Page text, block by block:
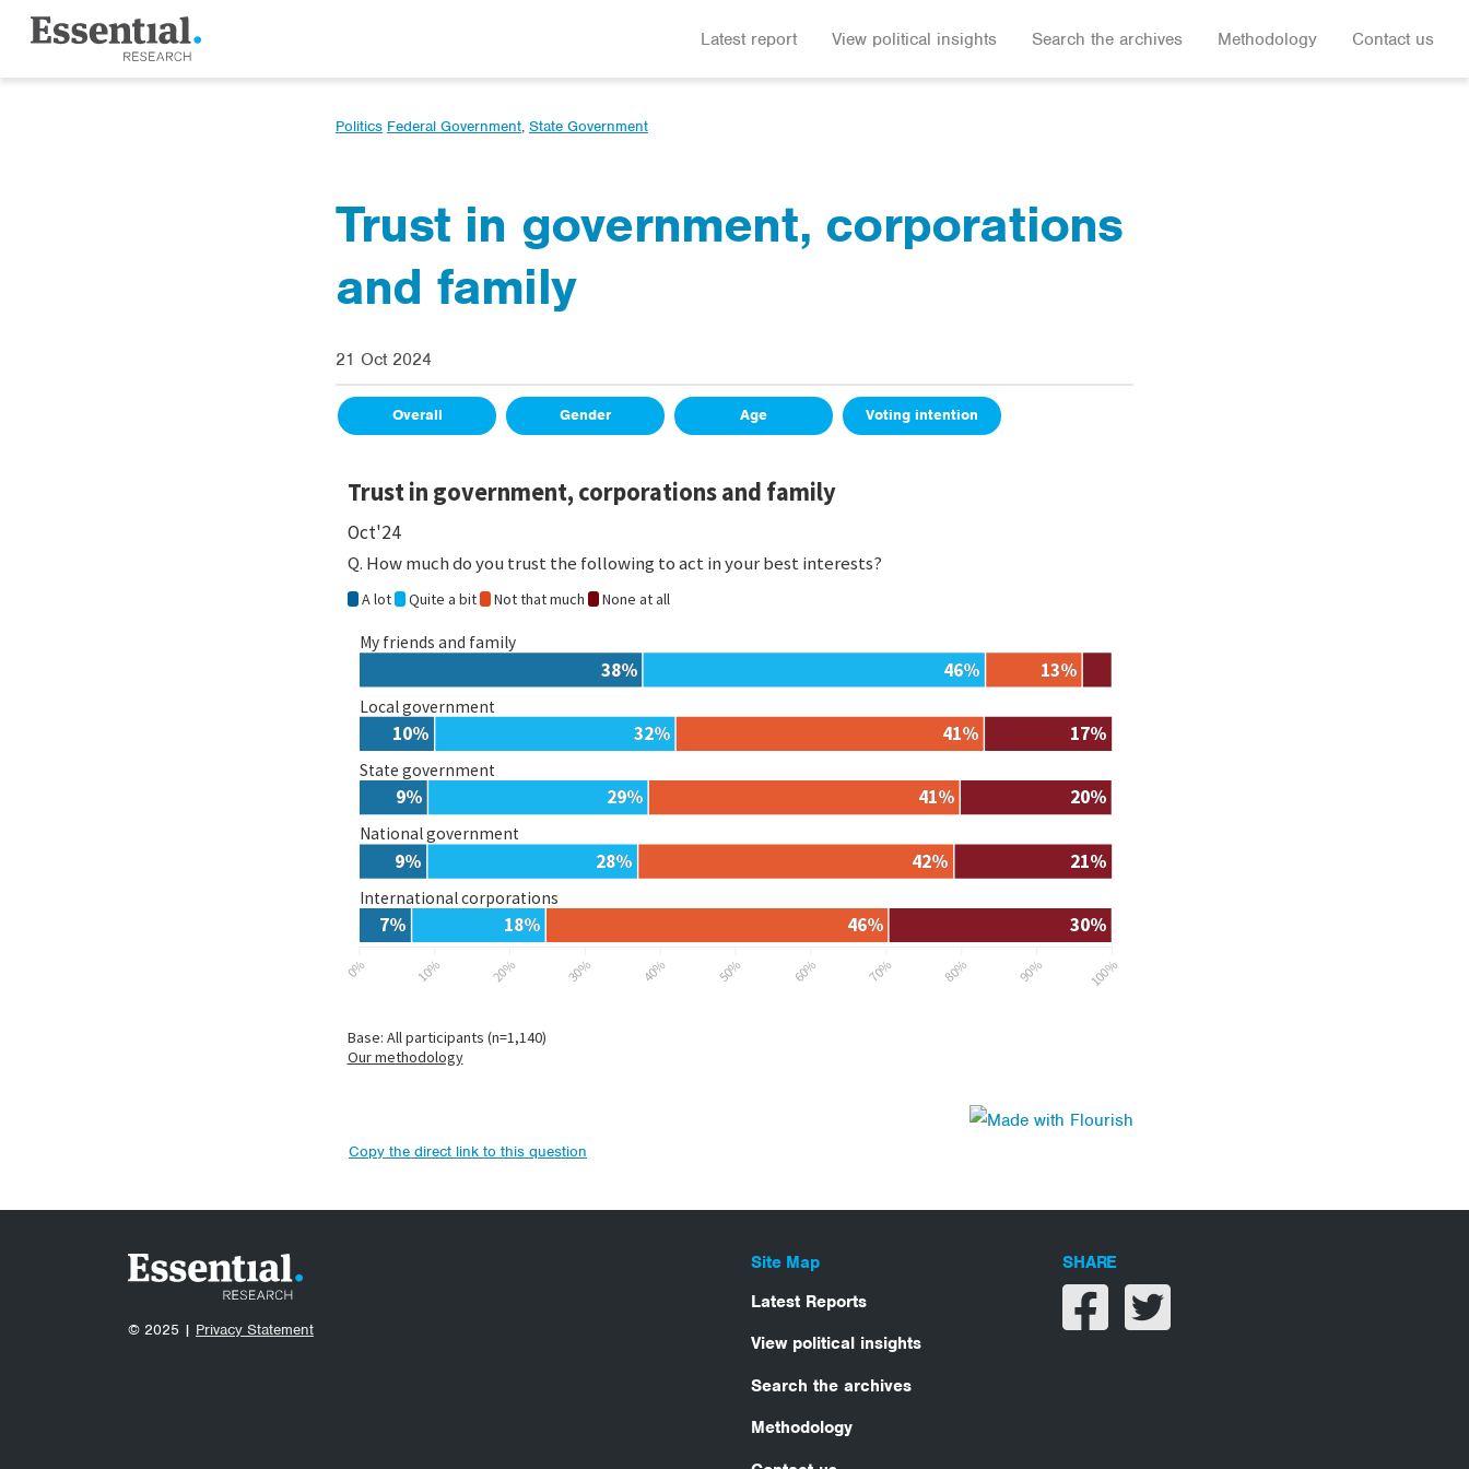
Latest report View political insights Search the archives Methodology Contact us
Politics Federal Government, State Government
Trust in government, corporations
and family
21 Oct 2024
Overall Gender Age Voting intention
Copy the direct link to this question
© 2025 | Privacy Statement
Site Map
Latest Reports
View political insights
Search the archives
Methodology
SHARE
Share on facebook
Share on twitter